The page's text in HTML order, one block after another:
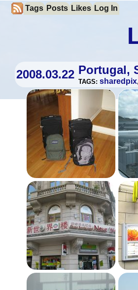
Tags Posts Likes Log In
2008.03.22 Portugal,
TAGS: sharedpix